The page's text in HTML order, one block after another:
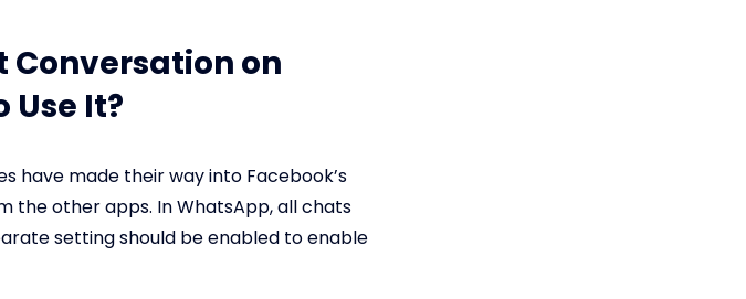
Conversation on
Use It?
have made their way into Facebook’s
the other apps. In WhatsApp, all chats
setting should be enabled to enable